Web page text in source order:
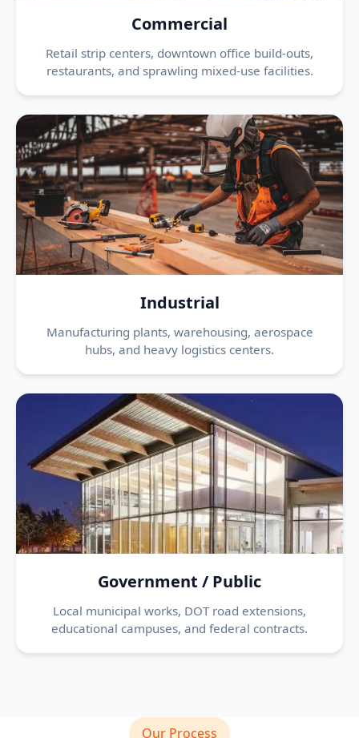
Commercial
Retail strip centers, downtown office build-outs,
restaurants, and sprawling mixed-use facilities.
Industrial
Manufacturing plants, warehousing, aerospace
hubs, and heavy logistics centers.
Government / Public
Local municipal works, DOT road extensions,
educational campuses, and federal contracts.
Our Process